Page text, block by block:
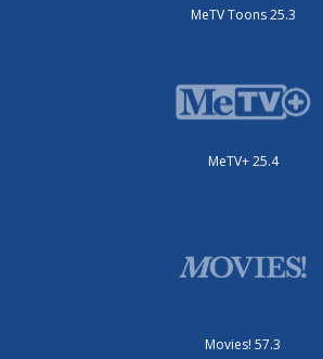
MeTV Toons 25.3
MeTV+ 25.4
Movies! 57.3